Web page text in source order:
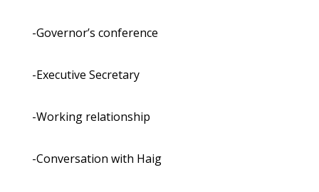
-Governor’s conference
-Executive Secretary
-Working relationship
-Conversation with Haig